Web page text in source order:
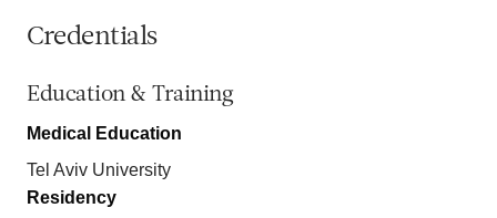
Credentials
Education & Training
Medical Education
Tel Aviv University
Residency